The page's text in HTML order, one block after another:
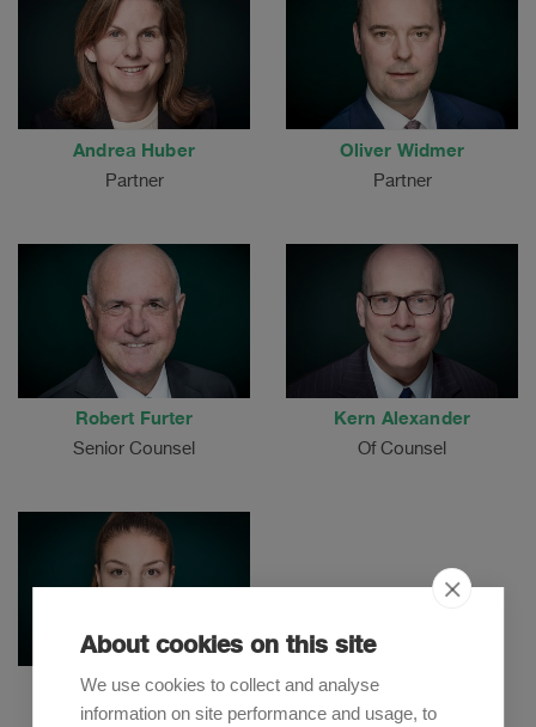
Andrea Huber
Partner
Oliver Widmer
Partner
Robert Furter
Senior Counsel
Kern Alexander
Of Counsel
Niku Gholamalizadeh
Senior Associate
About cookies on this site
We use cookies to collect and analyse
information on site performance and usage, to